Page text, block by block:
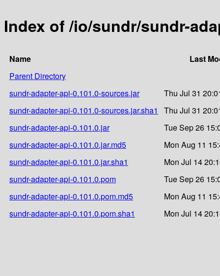
Index of /io/sundr/sundr-
Name
Last
Parent Directory
sundr-adapter-api-0.101.0-sources.jar
Thu Jul 31
sundr-adapter-api-0.101.0-sources.jar.sha1
Thu Jul 31
sundr-adapter-api-0.101.0.jar
Tue Sep 26
sundr-adapter-api-0.101.0.jar.md5
Mon Aug 11
sundr-adapter-api-0.101.0.jar.sha1
Mon Jul 14
sundr-adapter-api-0.101.0.pom
Tue Sep 26
sundr-adapter-api-0.101.0.pom.md5
Mon Aug 11
sundr-adapter-api-0.101.0.pom.sha1
Mon Jul 14